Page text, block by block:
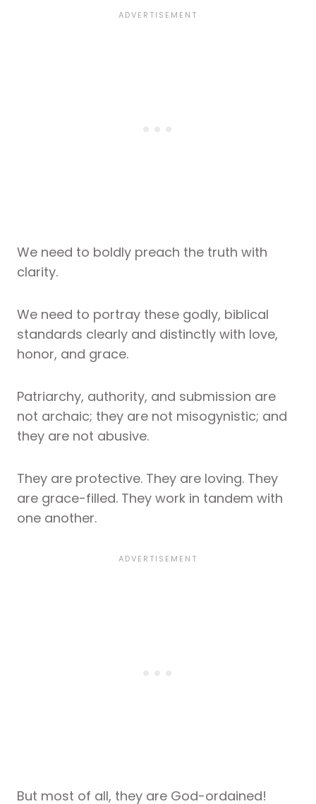
We need to boldly preach the truth with
clarity.
We need to portray these godly, biblical
standards clearly and distinctly with love,
honor, and grace.
Patriarchy, authority, and submission are
not archaic; they are not misogynistic; and
they are not abusive.
They are protective. They are loving. They
are grace-filled. They work in tandem with
one another.
But most of all, they are God-ordained!